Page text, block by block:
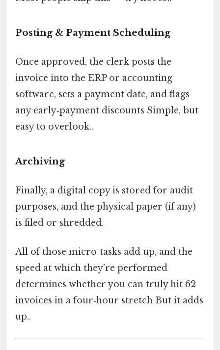
Posting & Payment Scheduling
Once approved, the clerk posts the
invoice into the ERP or accounting
software, sets a payment date, and flags
any early‑payment discounts Simple, but
easy to overlook..
Archiving
Finally, a digital copy is stored for audit
purposes, and the physical paper (if any)
is filed or shredded.
All of those micro‑tasks add up, and the
speed at which they’re performed
determines whether you can truly hit 62
invoices in a four‑hour stretch But it adds
up..